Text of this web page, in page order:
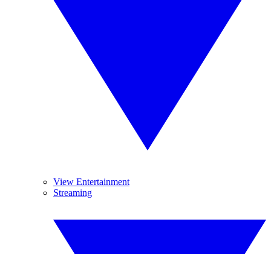
View Entertainment
Streaming